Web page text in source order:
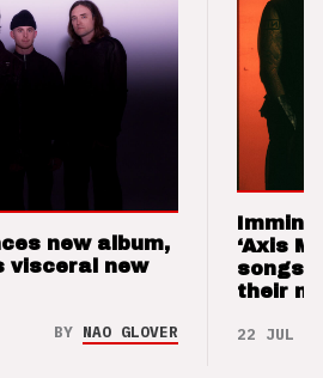
new album,
visceral new
BY NAO GLOVER
‘Axis
songs
their
22 JUL 26